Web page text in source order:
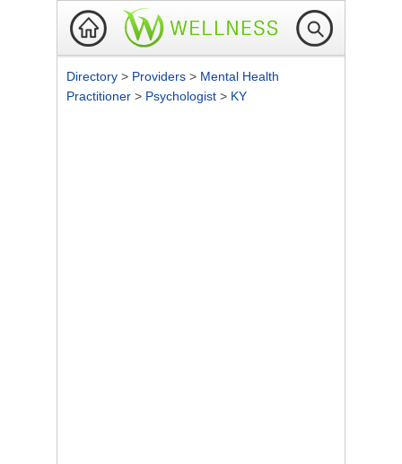
Directory > Providers > Mental Health
Practitioner > Psychologist > KY